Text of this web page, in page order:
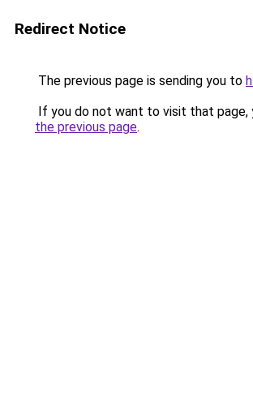
Redirect Notice
The previous page is sending you to
If you do not want to visit that page,
the previous page.